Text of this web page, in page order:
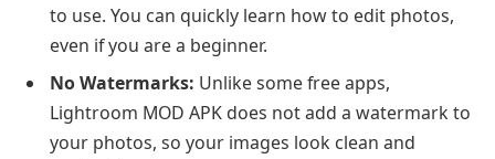
to use. You can quickly learn how to edit photos,
even if you are a beginner.
No Watermarks: Unlike some free apps,
Lightroom MOD APK does not add a watermark to
your photos, so your images look clean and